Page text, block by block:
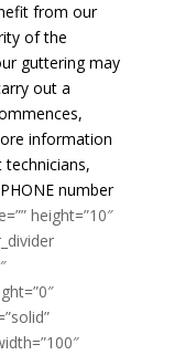
from our
of the
guttering may
out a
information
number
height=”10″